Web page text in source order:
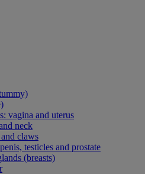
vagina and uterus
neck
claws
testicles and prostate
(breasts)